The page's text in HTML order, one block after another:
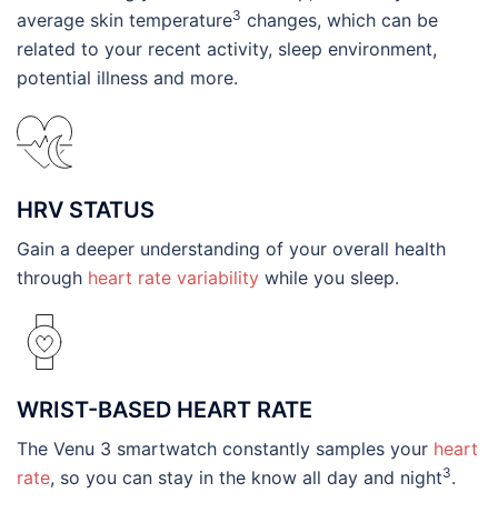
average skin temperature3 changes, which can be
related to your recent activity, sleep environment,
potential illness and more.
HRV STATUS
Gain a deeper understanding of your overall health
through heart rate variability while you sleep.
WRIST-BASED HEART RATE
The Venu 3 smartwatch constantly samples your heart
rate, so you can stay in the know all day and night3.